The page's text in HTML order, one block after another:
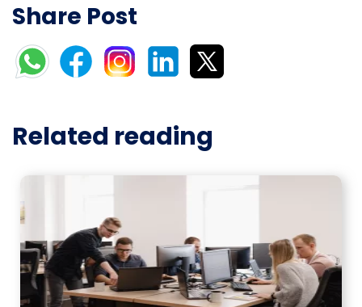
Share Post
Related reading